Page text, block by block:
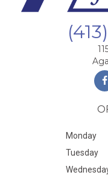
Monday
Tuesday